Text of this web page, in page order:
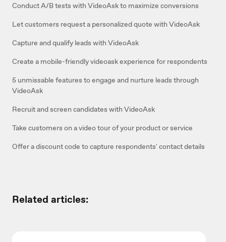
Conduct A/B tests with VideoAsk to maximize conversions
Let customers request a personalized quote with VideoAsk
Capture and qualify leads with VideoAsk
Create a mobile-friendly videoask experience for respondents
5 unmissable features to engage and nurture leads through
VideoAsk
Recruit and screen candidates with VideoAsk
Take customers on a video tour of your product or service
Offer a discount code to capture respondents' contact details
Related articles: